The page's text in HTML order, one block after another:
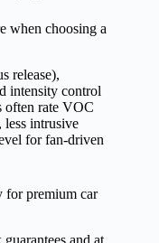
when choosing a
release),
intensity control
often rate VOC
less intrusive
for fan‑driven
for premium car
and at